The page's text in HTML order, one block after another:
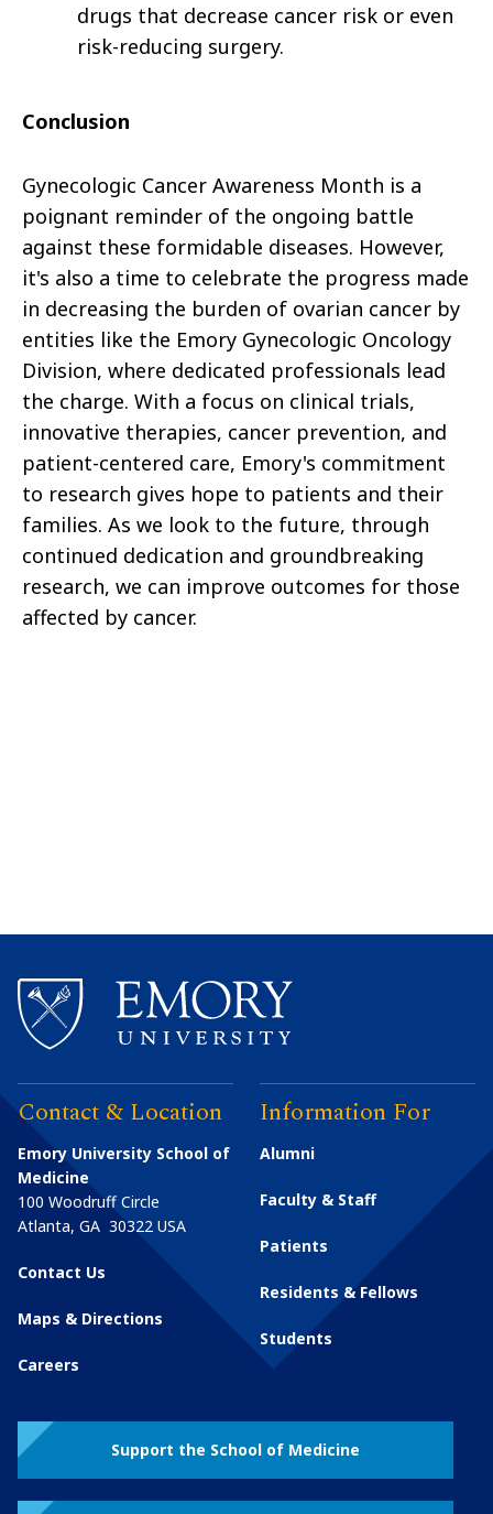
drugs that decrease cancer risk or even
risk-reducing surgery.
Conclusion
Gynecologic Cancer Awareness Month is a
poignant reminder of the ongoing battle
against these formidable diseases. However,
it's also a time to celebrate the progress made
in decreasing the burden of ovarian cancer by
entities like the Emory Gynecologic Oncology
Division, where dedicated professionals lead
the charge. With a focus on clinical trials,
innovative therapies, cancer prevention, and
patient-centered care, Emory's commitment
to research gives hope to patients and their
families. As we look to the future, through
continued dedication and groundbreaking
research, we can improve outcomes for those
affected by cancer.
Contact & Location
Emory University School of
Medicine
100 Woodruff Circle
Atlanta, GA 30322 USA
Contact Us
Maps & Directions
Careers
Information For
Alumni
Faculty & Staff
Patients
Residents & Fellows
Students
Support the School of Medicine